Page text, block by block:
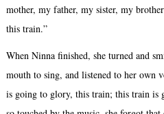
mother, my father, my sister, my
this train.”
When Ninna finished, she turned and
mouth to sing, and listened to her own
is going to glory, this train; this train is